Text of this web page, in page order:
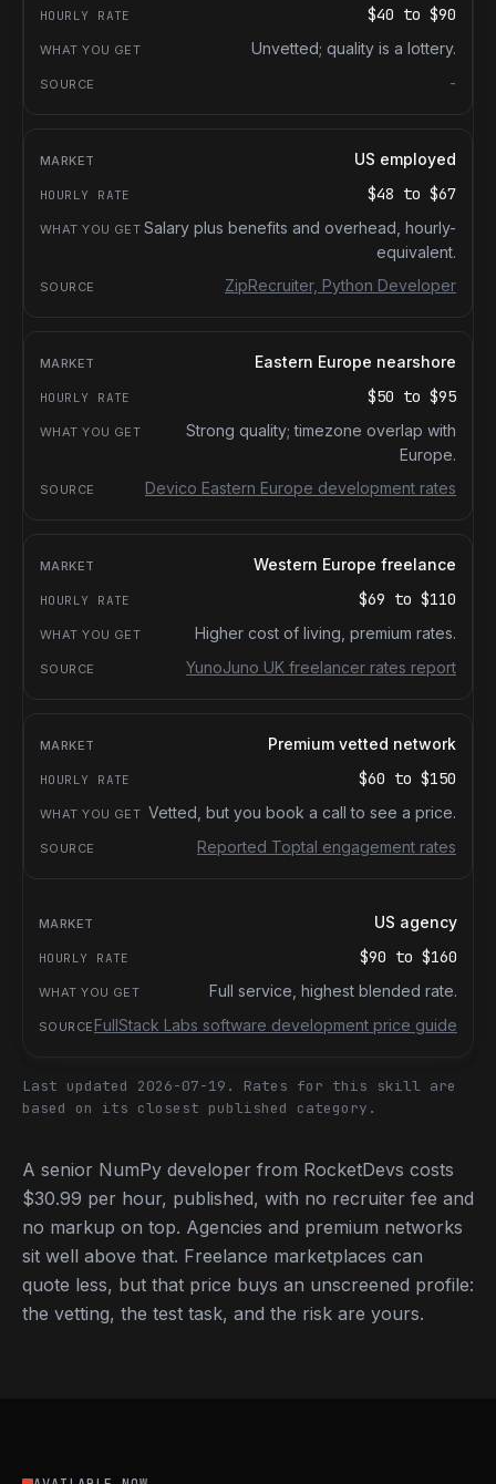
$40 to $90
Unvetted; quality is a lottery.
-
US employed
$48 to $67
Salary plus benefits and overhead, hourly-
equivalent.
ZipRecruiter, Python Developer
Eastern Europe nearshore
$50 to $95
Strong quality; timezone overlap with
Europe.
Devico Eastern Europe development rates
Western Europe freelance
$69 to $110
Higher cost of living, premium rates.
YunoJuno UK freelancer rates report
Premium vetted network
$60 to $150
Vetted, but you book a call to see a price.
Reported Toptal engagement rates
US agency
$90 to $160
Full service, highest blended rate.
FullStack Labs software development price guide
Last updated 2026-07-19.
Rates for this skill are
based on its closest published category.
A senior NumPy developer from RocketDevs costs
$30.99 per hour, published, with no recruiter fee and
no markup on top. Agencies and premium networks
sit well above that. Freelance marketplaces can
quote less, but that price buys an unscreened profile:
the vetting, the test task, and the risk are yours.